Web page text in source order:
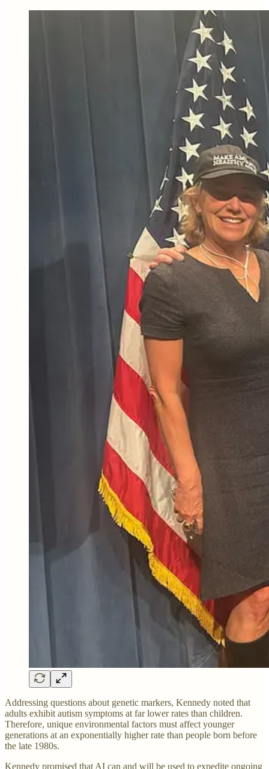
Addressing questions about genetic markers, Kennedy noted that
adults exhibit autism symptoms at far lower rates than children.
Therefore, unique environmental factors must affect younger
generations at an exponentially higher rate than people born before
the late 1980s.
Kennedy promised that AI can and will be used to expedite ongoing